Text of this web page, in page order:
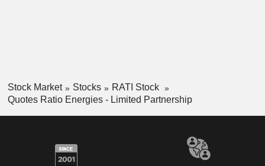
Stock Market Stocks
RATI Stock
Quotes Ratio Energies - Limited Partnership